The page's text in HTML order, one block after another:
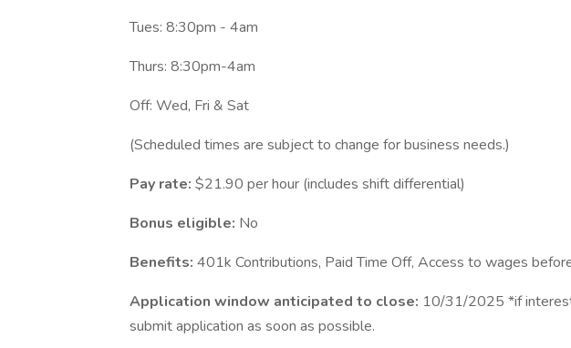
Tues: 8:30pm - 4am
Thurs: 8:30pm-4am
Off: Wed, Fri & Sat
(Scheduled times are subject to change for business needs.)
Pay rate: $21.90 per hour (includes shift differential)
Bonus eligible: No
Benefits: 401k Contributions, Paid Time Off, Access to wages
Application window anticipated to close: 10/31/2025 *if
submit application as soon as possible.